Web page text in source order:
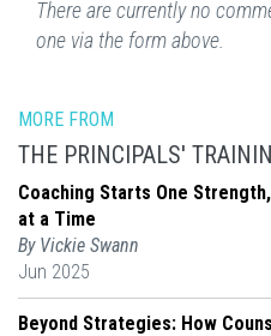
There are currently no
one via the form above.
MORE FROM
THE PRINCIPALS'
Coaching Starts One
at a Time
By Vickie Swann
Jun 2025
Beyond Strategies: How